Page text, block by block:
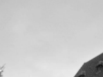
2026